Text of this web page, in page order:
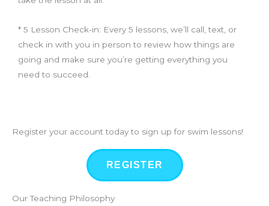
* 5 Lesson Check-in: Every 5 lessons, we’ll call, text, or
check in with you in person to review how things are
going and make sure you’re getting everything you
need to succeed.
Register your account today to sign up for swim lessons!
REGISTER
Our Teaching Philosophy